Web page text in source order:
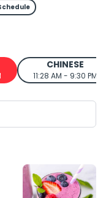
CHINESE
11:28 AM - 9:30 PM